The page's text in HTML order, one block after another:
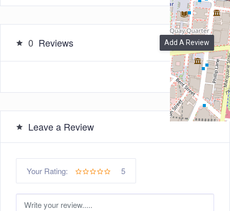
0 Reviews Add A Review
Leave a Review
Your Rating: 5